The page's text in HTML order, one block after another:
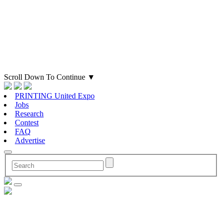
Scroll Down To Continue ▼
PRINTING United Expo
Jobs
Research
Contest
FAQ
Advertise